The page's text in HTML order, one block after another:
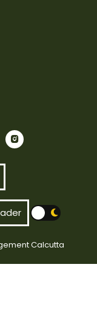
Calcutta